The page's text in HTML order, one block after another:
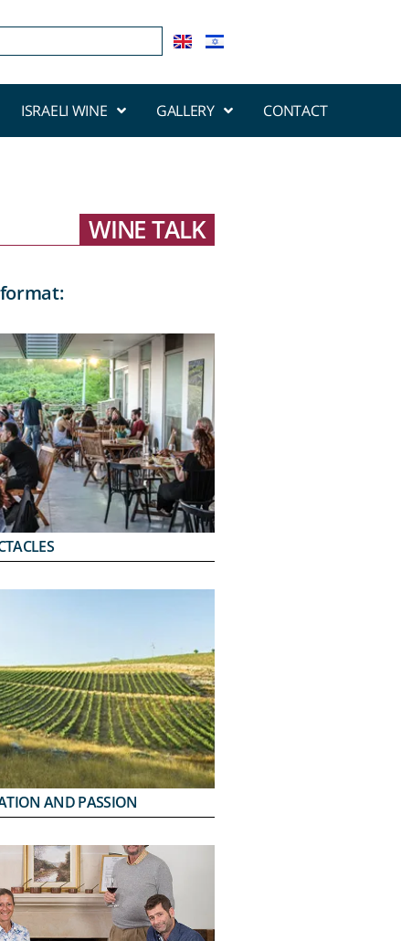
ISRAELI WINE GALLERY CONTACT
WINE TALK
AND PASSION